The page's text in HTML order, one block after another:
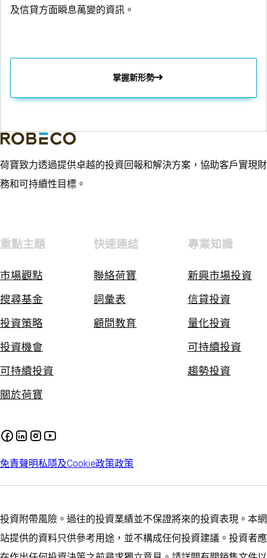
及信貸方面瞬息萬變的資訊。
掌握新形勢
荷寶致力透過提供卓越的投資回報和解決方案，協助客戶實現財
務和可持續性目標。
重點主題
市場觀點
搜尋基金
投資策略
投資機會
可持續投資
關於荷寶
快速連結
聯絡荷寶
詞彙表
顧問教育
專業知識
新興市場投資
信貸投資
量化投資
可持續投資
趨勢投資
免責聲明私隱及Cookie政策政策
投資附帶風險。過往的投資業績並不保證將來的投資表現。本網
站提供的資料只供參考用途，並不構成任何投資建議。投資者應